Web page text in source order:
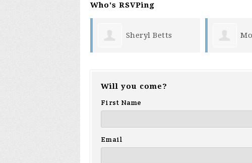
Who's RSVPing
Sheryl Betts
Will you come?
First Name
Email